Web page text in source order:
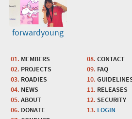
forwardyoung
MEMBERS
PROJECTS
ROADIES
NEWS
ABOUT
DONATE
CONTACT
FAQ
RELEASES
SECURITY
LOGIN